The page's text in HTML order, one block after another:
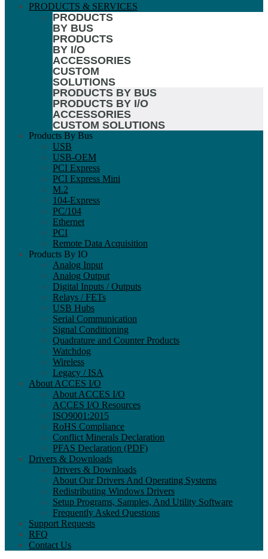
PRODUCTS & SERVICES
PRODUCTS
BY BUS
PRODUCTS
BY I/O
ACCESSORIES
CUSTOM
SOLUTIONS
PRODUCTS BY BUS
PRODUCTS BY I/O
ACCESSORIES
CUSTOM SOLUTIONS
Products By Bus
USB
USB-OEM
PCI Express
PCI Express Mini
M.2
104-Express
PC/104
Ethernet
PCI
Remote Data Acquisition
Products By IO
Analog Input
Analog Output
Digital Inputs / Outputs
Relays / FETs
USB Hubs
Serial Communication
Signal Conditioning
Quadrature and Counter Products
Watchdog
Wireless
Legacy / ISA
About ACCES I/O
About ACCES I/O
ACCES I/O Resources
ISO9001:2015
RoHS Compliance
Conflict Minerals Declaration
PFAS Declaration (PDF)
Drivers & Downloads
Drivers & Downloads
About Our Drivers And Operating Systems
Redistributing Windows Drivers
Setup Programs, Samples, And Utility Software
Frequently Asked Questions
Support Requests
RFQ
Contact Us